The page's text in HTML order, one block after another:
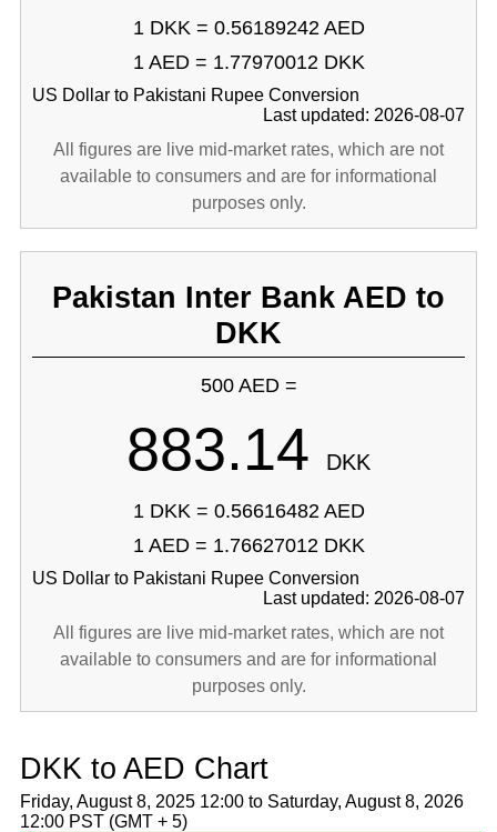
1 DKK = 0.56189242 AED
1 AED = 1.77970012 DKK
US Dollar to Pakistani Rupee Conversion
Last updated: 2026-08-07
All figures are live mid-market rates, which are not
available to consumers and are for informational
purposes only.
Pakistan Inter Bank AED to
DKK
500 AED =
883.14 DKK
1 DKK = 0.56616482 AED
1 AED = 1.76627012 DKK
US Dollar to Pakistani Rupee Conversion
Last updated: 2026-08-07
All figures are live mid-market rates, which are not
available to consumers and are for informational
purposes only.
DKK to AED Chart
Friday, August 8, 2025 12:00 to Saturday, August 8, 2026
12:00 PST (GMT + 5)